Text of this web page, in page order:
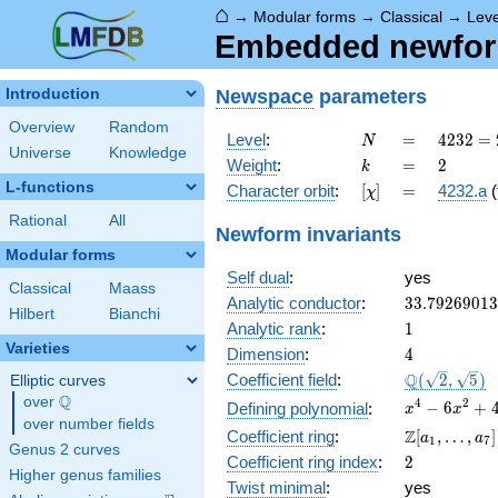
⌂ → Modular forms →Classical →
Embedded
Introduction
Overview
Random
Universe
Knowledge
L-functions
Rational All
Modular forms
Classical
Maass
Hilbert
Bianchi
Varieties
Elliptic curves
over \Q
Q
over number fields
Genus 2 curves
Higher genus families
Newspace parameters
Level: N
N =
=
4232 =
2^{3}
\cdot
23^{2}
4232 =
Weight: k
k =
= 2
2
Character orbit: [\chi]
[χ] =
= 4232.a
Newform invariants
Self dual:
yes
Analytic conductor: 33.79269013
Analytic rank: 11
Dimension: 4
4
Coefficient field:
\Q(\sqrt{2},
\sqrt{5})
Q( 2, 5)
Defining polynomial:
x^{4}
6x^{2}
+ 4
x4 − 6x2 + 4
Coefficient ring:
\Z[a_1,
\ldots,
a_{7}]
Z[a1 , … , a7]
Coefficient ring index: 2
2
Twist minimal:
yes